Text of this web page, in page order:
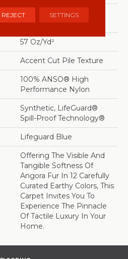
100% ANSO® High
Performance Nylon
57 Oz/yd²
Accent Cut Pile Texture
100% ANSO® High
Performance Nylon
Synthetic, LifeGuard®
Spill-Proof Technology®
Lifeguard Blue
Offering The Visible And
Tangible Softness Of
Angora Fur In 12 Carefully
Curated Earthy Colors, This
Carpet Invites You To
Experience The Pinnacle
Of Tactile Luxury In Your
Home.
REJECT SETTINGS